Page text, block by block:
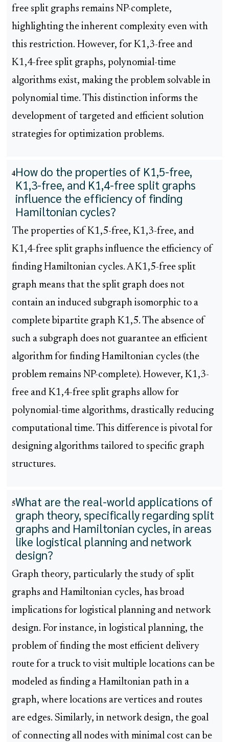
free split graphs remains NP-complete,
highlighting the inherent complexity even with
this restriction. However, for K1,3-free and
K1,4-free split graphs, polynomial-time
algorithms exist, making the problem solvable in
polynomial time. This distinction informs the
development of targeted and efficient solution
strategies for optimization problems.
4How do the properties of K1,5-free,
K1,3-free, and K1,4-free split graphs
influence the efficiency of finding
Hamiltonian cycles?
The properties of K1,5-free, K1,3-free, and
K1,4-free split graphs influence the efficiency of
finding Hamiltonian cycles. A K1,5-free split
graph means that the split graph does not
contain an induced subgraph isomorphic to a
complete bipartite graph K1,5. The absence of
such a subgraph does not guarantee an efficient
algorithm for finding Hamiltonian cycles (the
problem remains NP-complete). However, K1,3-
free and K1,4-free split graphs allow for
polynomial-time algorithms, drastically reducing
computational time. This difference is pivotal for
designing algorithms tailored to specific graph
structures.
5What are the real-world applications of
graph theory, specifically regarding split
graphs and Hamiltonian cycles, in areas
like logistical planning and network
design?
Graph theory, particularly the study of split
graphs and Hamiltonian cycles, has broad
implications for logistical planning and network
design. For instance, in logistical planning, the
problem of finding the most efficient delivery
route for a truck to visit multiple locations can be
modeled as finding a Hamiltonian path in a
graph, where locations are vertices and routes
are edges. Similarly, in network design, the goal
of connecting all nodes with minimal cost can be